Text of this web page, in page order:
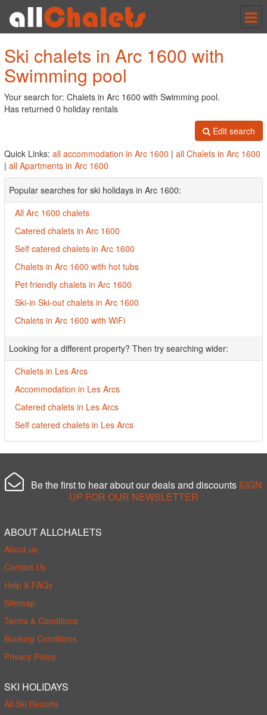
Ski chalets in Arc 1600 with
Swimming pool
Your search for: Chalets in Arc 1600 with Swimming pool.
Has returned 0 holiday rentals
Edit search
Quick Links: all accommodation in Arc 1600 | all Chalets in Arc 1600
| all Apartments in Arc 1600
Popular searches for ski holidays in Arc 1600:
All Arc 1600 chalets
Catered chalets in Arc 1600
Self catered chalets in Arc 1600
Chalets in Arc 1600 with hot tubs
Pet friendly chalets in Arc 1600
Ski-in Ski-out chalets in Arc 1600
Chalets in Arc 1600 with WiFi
Looking for a different property? Then try searching wider:
Chalets in Les Arcs
Accommodation in Les Arcs
Catered chalets in Les Arcs
Self catered chalets in Les Arcs
Be the first to hear about our deals and discounts SIGN
UP FOR OUR NEWSLETTER
ABOUT ALLCHALETS
About us
Contact Us
Help & FAQs
Sitemap
Terms & Conditions
Booking Conditions
Privacy Policy
SKI HOLIDAYS
All Ski Resorts